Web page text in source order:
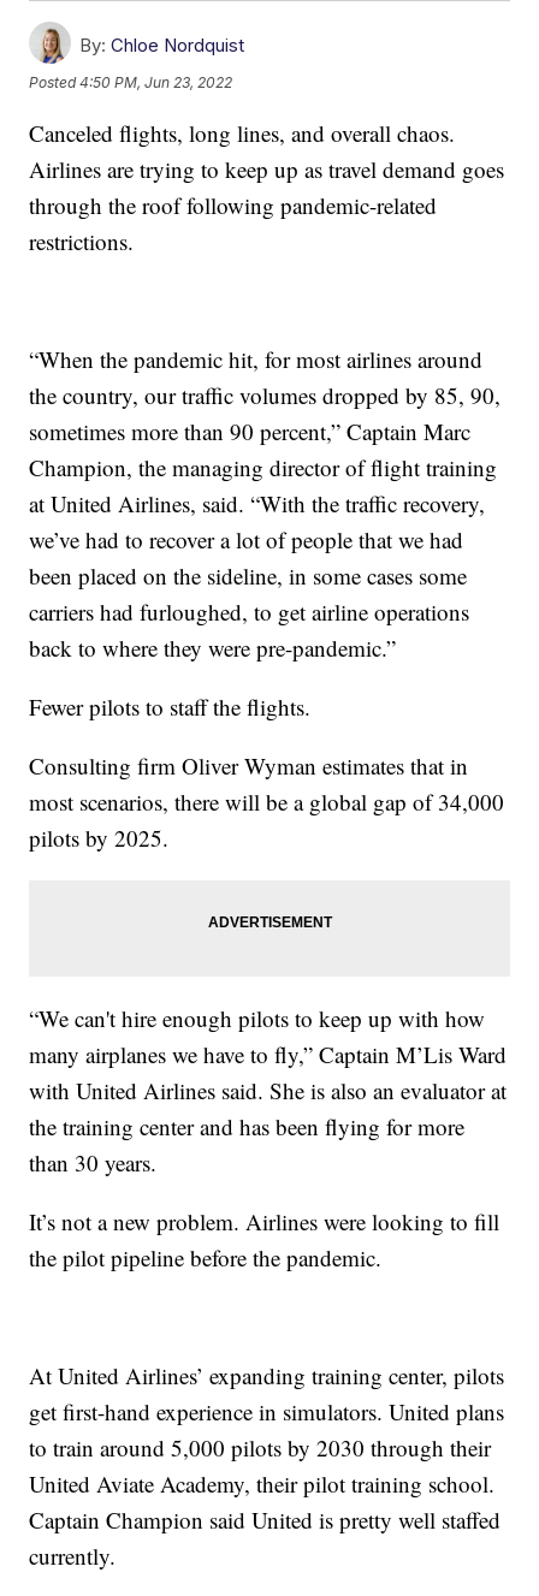
By: Chloe Nordquist
Posted4:50 PM, Jun 23, 2022
Canceled flights, long lines, and overall chaos.
Airlines are trying to keep up as travel demand goes
through the roof following pandemic-related
restrictions.
“When the pandemic hit, for most airlines around
the country, our traffic volumes dropped by 85, 90,
sometimes more than 90 percent,” Captain Marc
Champion, the managing director of flight training
at United Airlines, said. “With the traffic recovery,
we’ve had to recover a lot of people that we had
been placed on the sideline, in some cases some
carriers had furloughed, to get airline operations
back to where they were pre-pandemic.”
Fewer pilots to staff the flights.
Consulting firm Oliver Wyman estimates that in
most scenarios, there will be a global gap of 34,000
pilots by 2025.
“We can't hire enough pilots to keep up with how
many airplanes we have to fly,” Captain M’Lis Ward
with United Airlines said. She is also an evaluator at
the training center and has been flying for more
than 30 years.
It’s not a new problem. Airlines were looking to fill
the pilot pipeline before the pandemic.
At United Airlines’ expanding training center, pilots
get first-hand experience in simulators. United plans
to train around 5,000 pilots by 2030 through their
United Aviate Academy, their pilot training school.
Captain Champion said United is pretty well staffed
currently.